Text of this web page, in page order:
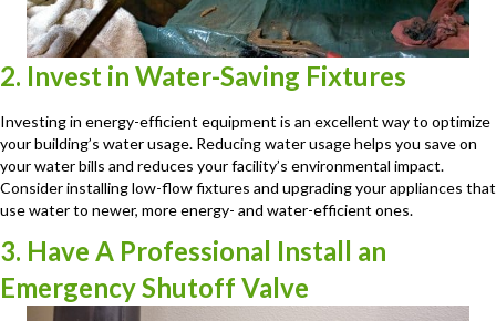
2. Invest in Water-Saving Fixtures
Investing in energy-efficient equipment is an excellent way to optimize
your building’s water usage. Reducing water usage helps you save on
your water bills and reduces your facility’s environmental impact.
Consider installing low-flow fixtures and upgrading your appliances that
use water to newer, more energy- and water-efficient ones.
3. Have A Professional Install an
Emergency Shutoff Valve